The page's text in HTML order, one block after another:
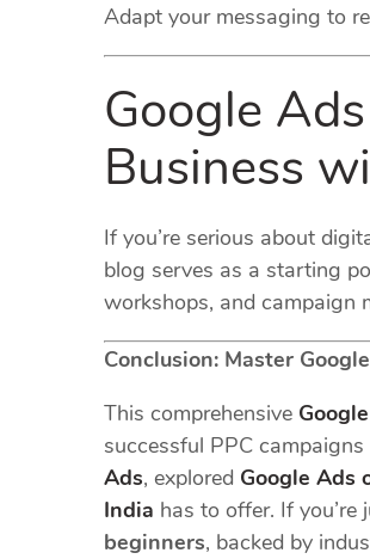
Adapt your messaging to
Google
Business
If you’re serious about
blog serves as a starting
workshops, and campaign
Conclusion: Master
This comprehensive
successful PPC campaigns
Ads, explored Google Ads
India has to offer. If
beginners, backed by